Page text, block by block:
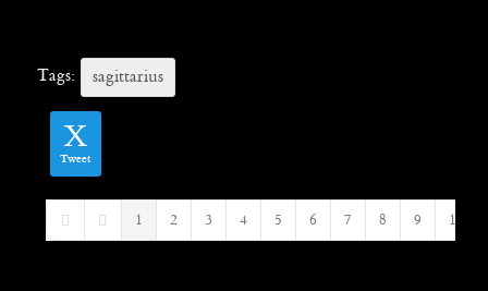
Tags: sagittarius
Tweet
First PagePrevious Page
1 2 3 4 5 6 7 8 9 10